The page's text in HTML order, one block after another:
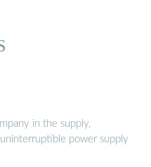
in the supply,
power supply